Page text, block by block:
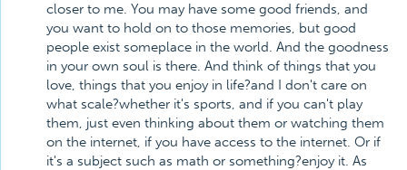
closer to me. You may have some good friends, and
you want to hold on to those memories, but good
people exist someplace in the world. And the goodness
in your own soul is there. And think of things that you
love, things that you enjoy in life?and I don't care on
what scale?whether it's sports, and if you can't play
them, just even thinking about them or watching them
on the internet, if you have access to the internet. Or if
it's a subject such as math or something?enjoy it. As